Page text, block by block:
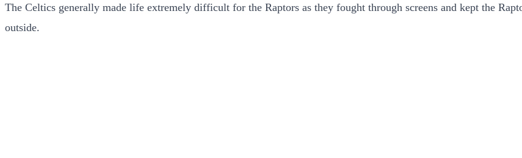
The Celtics generally made life extremely difficult for the Raptors as they fought through screens and kept the
outside.